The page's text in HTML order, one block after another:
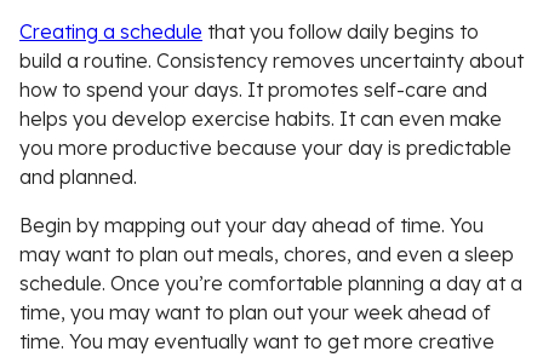
Creating a schedule that you follow daily begins to
build a routine. Consistency removes uncertainty about
how to spend your days. It promotes self-care and
helps you develop exercise habits. It can even make
you more productive because your day is predictable
and planned.
Begin by mapping out your day ahead of time. You
may want to plan out meals, chores, and even a sleep
schedule. Once you’re comfortable planning a day at a
time, you may want to plan out your week ahead of
time. You may eventually want to get more creative